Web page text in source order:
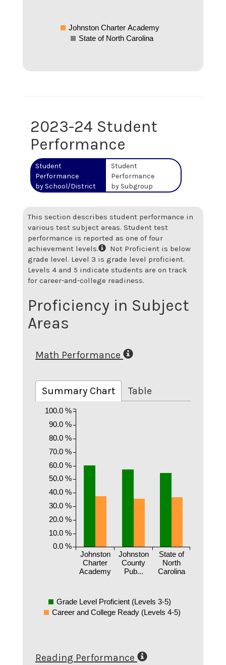
Johnston Charter Academy
State of North Carolina
2023-24 Student
Performance
Student
Performance
by School/District
Student
Performance
by Subgroup
This section describes student performance in
various test subject areas. Student test
performance is reported as one of four
achievement levels.
Not Proficient is below
grade level. Level 3 is grade level proficient.
Levels 4 and 5 indicate students are on track
for career-and-college readiness.
Proficiency in Subject
Areas
Math Performance
Summary Chart Table
Johnston
Charter
Academy
Johnston
County
Pub...
State of
North
Carolina
0.0 %
10.0 %
20.0 %
30.0 %
40.0 %
50.0 %
60.0 %
70.0 %
80.0 %
90.0 %
100.0 %
Grade Level Proficient (Levels 3-5)
Career and College Ready (Levels 4-5)
Reading Performance